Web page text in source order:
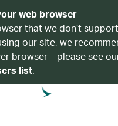
web browser
that we don’t
our site, we
browser – please see
list.